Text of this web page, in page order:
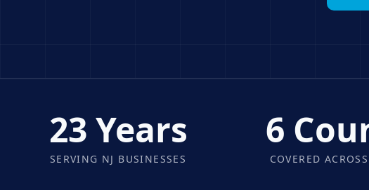
23 Years
SERVING NJ BUSINESSES
6
COVERED